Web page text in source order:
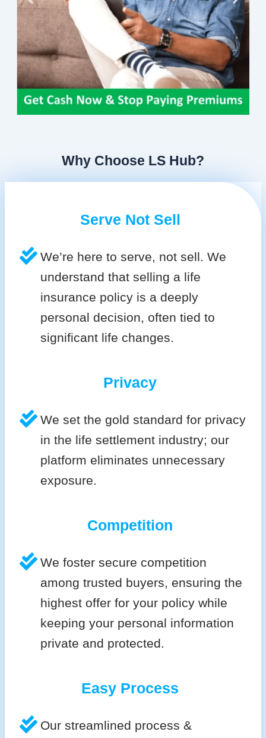
Why Choose LS Hub?
Serve Not Sell
We’re here to serve, not sell. We
understand that selling a life
insurance policy is a deeply
personal decision, often tied to
significant life changes.
Privacy
We set the gold standard for privacy
in the life settlement industry; our
platform eliminates unnecessary
exposure.
Competition
We foster secure competition
among trusted buyers, ensuring the
highest offer for your policy while
keeping your personal information
private and protected.
Easy Process
Our streamlined process &